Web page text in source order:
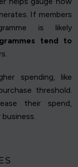
If members
is likely
tend to
spending, like
threshold.
their spend,